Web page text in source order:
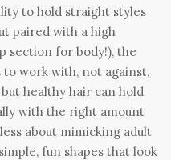
to hold straight styles
paired with a high
section for body!), the
to work with, not against,
healthy hair can hold
with the right amount
about mimicking adult
fun shapes that look